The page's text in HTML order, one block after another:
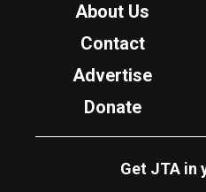
About Us
Contact
Advertise
Donate
Get JTA in